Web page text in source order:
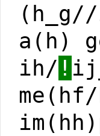
a(h)
ih/ !